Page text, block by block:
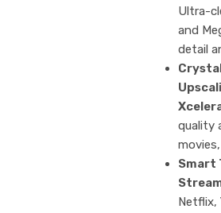
Ultra-
and
detail
quality
Smart
Netflix,